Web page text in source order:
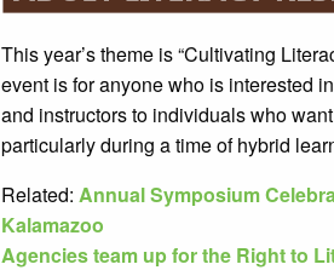
This year’s theme is “Cultivating
event is for anyone who is interested
and instructors to individuals who
particularly during a time of hybrid
Related: Annual Symposium
Kalamazoo
Agencies team up for the Right to